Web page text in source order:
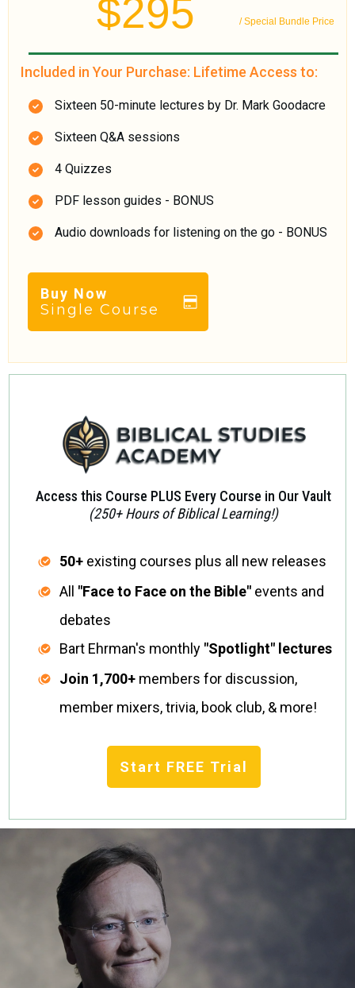
$295 / Special Bundle Price
Included in Your Purchase: Lifetime Access to:
Sixteen 50-minute lectures by Dr. Mark Goodacre
Sixteen Q&A sessions
4 Quizzes
PDF lesson guides - BONUS
Audio downloads for listening on the go - BONUS
Buy Now
Single Course
Access this Course PLUS Every Course in Our Vault
(250+ Hours of Biblical Learning!)
50+ existing courses plus all new releases
All "Face to Face on the Bible" events and
debates
Bart Ehrman's monthly "Spotlight" lectures
Join 1,700+ members for discussion,
member mixers, trivia, book club, & more!
Start FREE Trial